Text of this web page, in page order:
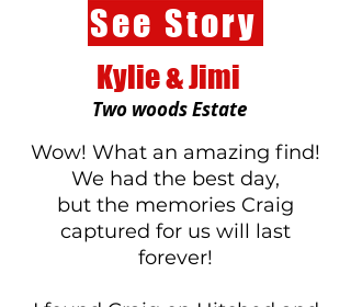
See Story
Kylie & Jimi
Two woods Estate
​Wow! What an amazing find!
We had the best day,
but the memories Craig
captured for us will last
forever!